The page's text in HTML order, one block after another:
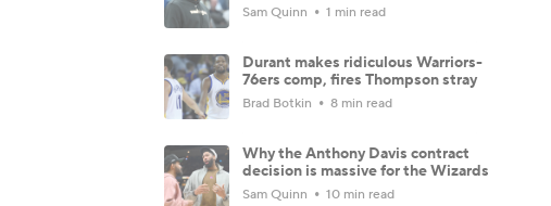
Sam Quinn 1 min read
Durant makes ridiculous Warriors-
76ers comp, fires Thompson stray
Brad Botkin 8 min read
Why the Anthony Davis contract
decision is massive for the Wizards
Sam Quinn 10 min read